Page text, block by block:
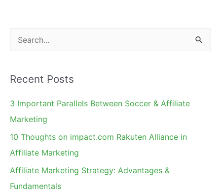
e
r
c
h
Recent Posts
3 Important Parallels Between Soccer & Affiliate
Marketing
10 Thoughts on impact.com Rakuten Alliance in
Affiliate Marketing
Affiliate Marketing Strategy: Advantages &
Fundamentals